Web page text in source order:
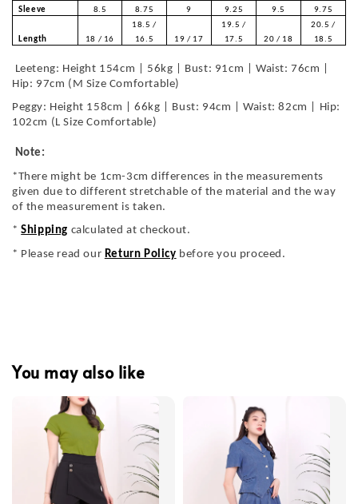
Sleeve
8.5 8.75 9 9.25 9.5 9.75
Length 18 / 16
18.5 /
16.5
19 / 17
19.5 /
17.5
20 / 18
20.5 /
18.5
Leeteng: Height 154cm | 56kg | Bust: 91cm | Waist: 76cm |
Hip: 97cm (M Size Comfortable)
Peggy: Height 158cm | 66kg | Bust: 94cm | Waist: 82cm | Hip:
102cm (L Size Comfortable)
Note:
*There might be 1cm-3cm differences in the measurements
given due to different stretchable of the material and the way
of the measurement is taken.
*Shipping calculated at checkout.
* Please read our Return Policy before you proceed.
You may also like